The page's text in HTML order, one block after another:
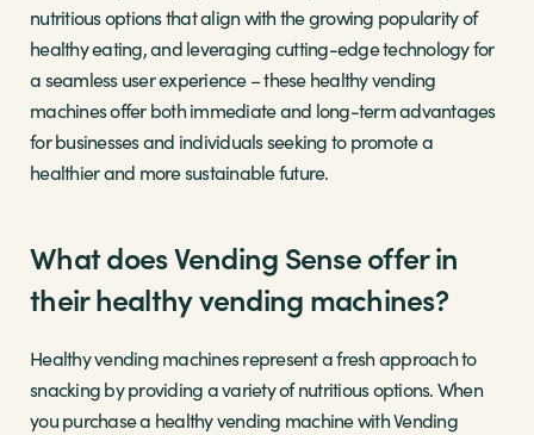
nutritious options that align with the growing popularity of
healthy eating, and leveraging cutting-edge technology for
a seamless user experience – these healthy vending
machines offer both immediate and long-term advantages
for businesses and individuals seeking to promote a
healthier and more sustainable future.
What does Vending Sense offer in
their healthy vending machines?
Healthy vending machines represent a fresh approach to
snacking by providing a variety of nutritious options. When
you purchase a healthy vending machine with Vending